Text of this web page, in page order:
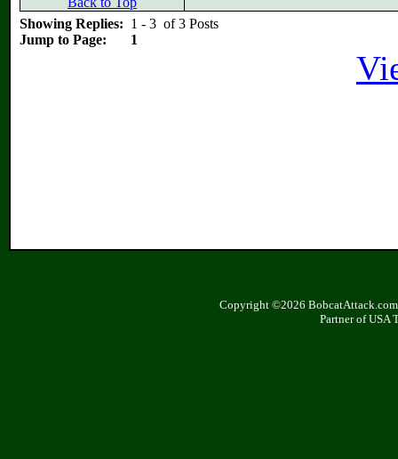
Showing Replies: 1 - 3 of 3 Posts
Jump to Page:
1
Copyright ©2026
Partner of USA